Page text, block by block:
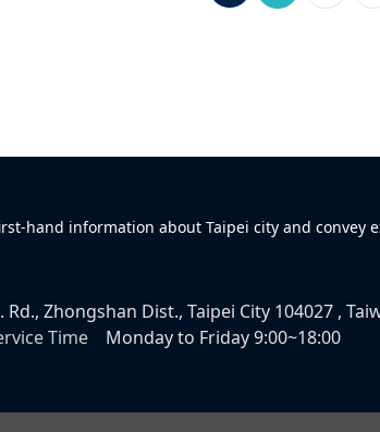
hand information about Taipei city and convey
Zhongshan Dist., Taipei City 104027 ,
Time Monday to Friday 9:00~18:00